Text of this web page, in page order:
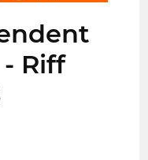
Riff